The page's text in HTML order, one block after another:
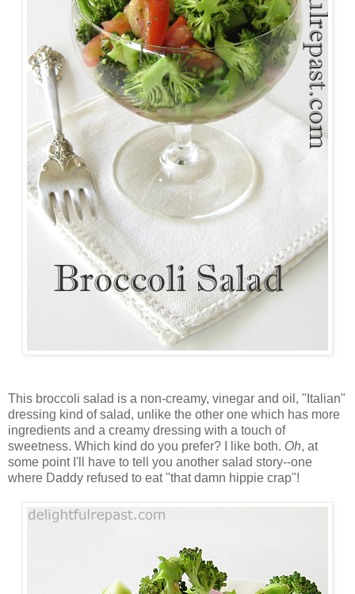
This broccoli salad is a non-creamy, vinegar and oil, "Italian"
dressing kind of salad, unlike the other one which has more
ingredients and a creamy dressing with a touch of
sweetness. Which kind do you prefer? I like both. Oh, at
some point I'll have to tell you another salad story--one
where Daddy refused to eat "that damn hippie crap"!